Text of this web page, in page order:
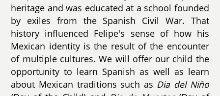
heritage and was educated at a school founded
by exiles from the Spanish Civil War. That
history influenced Felipe's sense of how his
Mexican identity is the result of the encounter
of multiple cultures. We will offer our child the
opportunity to learn Spanish as well as learn
about Mexican traditions such as Dia del Niño